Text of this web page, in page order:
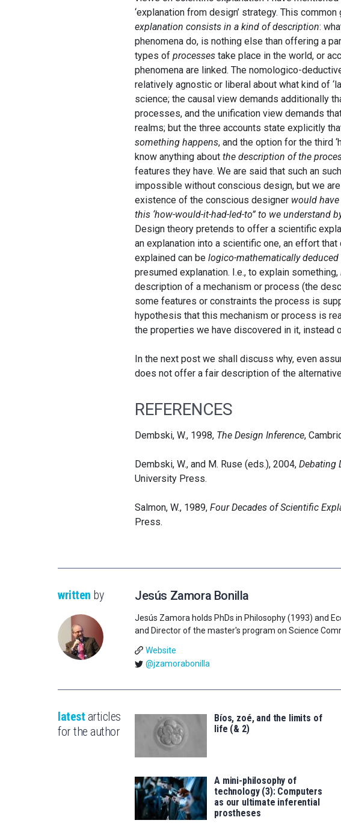
‘explanation from design’ strategy. This
explanation consists in a kind of description:
phenomena do, is nothing else than offering a
types of processes take place in the world, or
phenomena are linked. The nomologico-
relatively agnostic or liberal about what kind of
science; the causal view demands additionally
processes, and the unification view demands
realms; but the three accounts state explicitly
something happens, and the option for the third
know anything about the description of the
features they have. We are said that such an
impossible without conscious design, but we
existence of the conscious designer would
this ‘how-would-it-had-led-to” to we understand
Design theory pretends to offer a scientific
an explanation into a scientific one, an effort
explained can be logico-mathematically deduced
presumed explanation. I.e., to explain something,
description of a mechanism or process (the
some features or constraints the process is
hypothesis that this mechanism or process is
the properties we have discovered in it, instead
In the next post we shall discuss why, even
does not offer a fair description of the
REFERENCES
Dembski, W., 1998, The Design Inference,
Dembski, W., and M. Ruse (eds.), 2004, Debating
University Press.
Salmon, W., 1989, Four Decades of Scientific
Press.
written by Jesús Zamora Bonilla
Jesús Zamora holds PhDs in Philosophy (1993) and
and Director of the master's program on Science
Website
@jzamorabonilla
latest articles
for the author
Bíos, zoé, and the limits of
life (& 2)
A mini-philosophy of
technology (3): Computers
as our ultimate inferential
prostheses